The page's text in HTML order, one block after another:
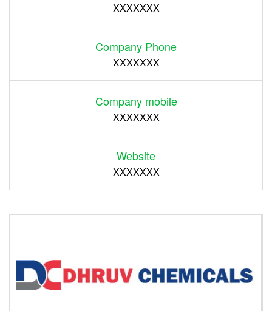
XXXXXXX
Company Phone
XXXXXXX
Company mobile
XXXXXXX
Website
XXXXXXX